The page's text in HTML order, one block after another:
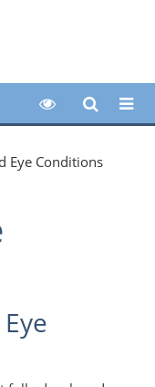
Eye Conditions